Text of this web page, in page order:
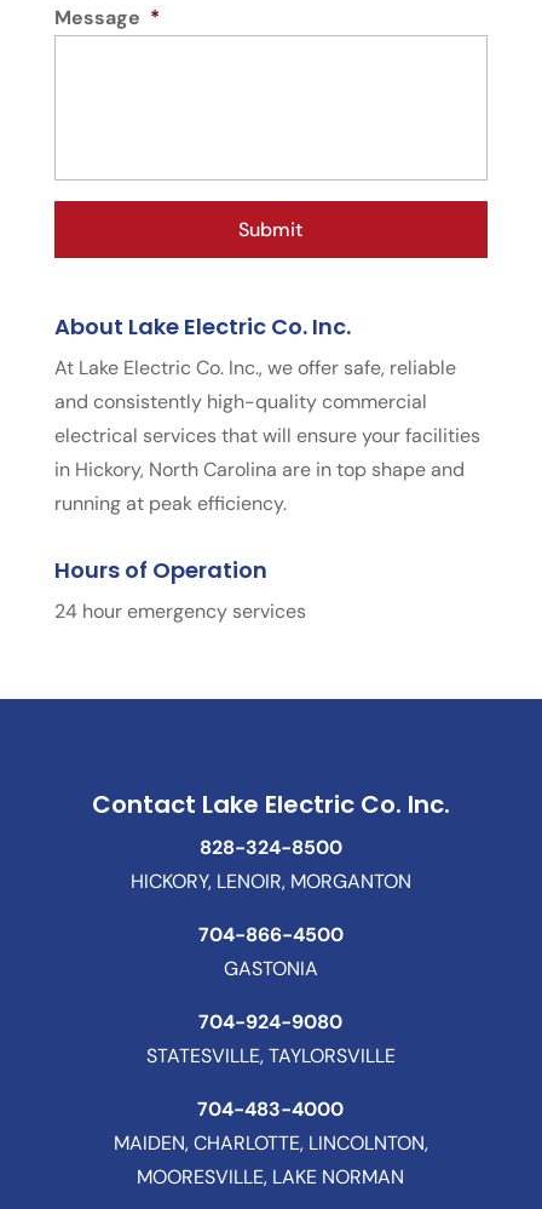
Message *
About Lake Electric Co. Inc.
At Lake Electric Co. Inc., we offer safe, reliable
and consistently high-quality commercial
electrical services that will ensure your facilities
in Hickory, North Carolina are in top shape and
running at peak efficiency.
Hours of Operation
24 hour emergency services
Contact Lake Electric Co. Inc.
828-324-8500
HICKORY, LENOIR, MORGANTON
704-866-4500
GASTONIA
704-924-9080
STATESVILLE, TAYLORSVILLE
704-483-4000
MAIDEN, CHARLOTTE, LINCOLNTON,
MOORESVILLE, LAKE NORMAN